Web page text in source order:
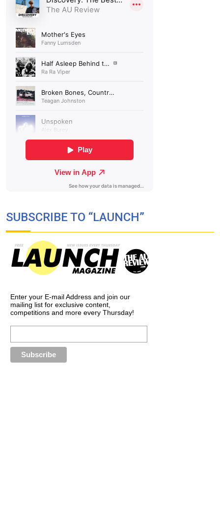
SUBSCRIBE TO “LAUNCH”
Enter your E-mail Address and join our
mailing list for exclusive content,
competitions and more every Thursday!